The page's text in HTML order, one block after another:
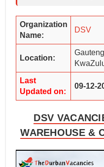
Organization
Name:
DSV
Location:
Last
Updated on:
09-12-
DSV
WAREHOUSE &